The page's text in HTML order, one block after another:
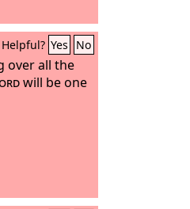
Helpful? Yes No
over all the
will be one